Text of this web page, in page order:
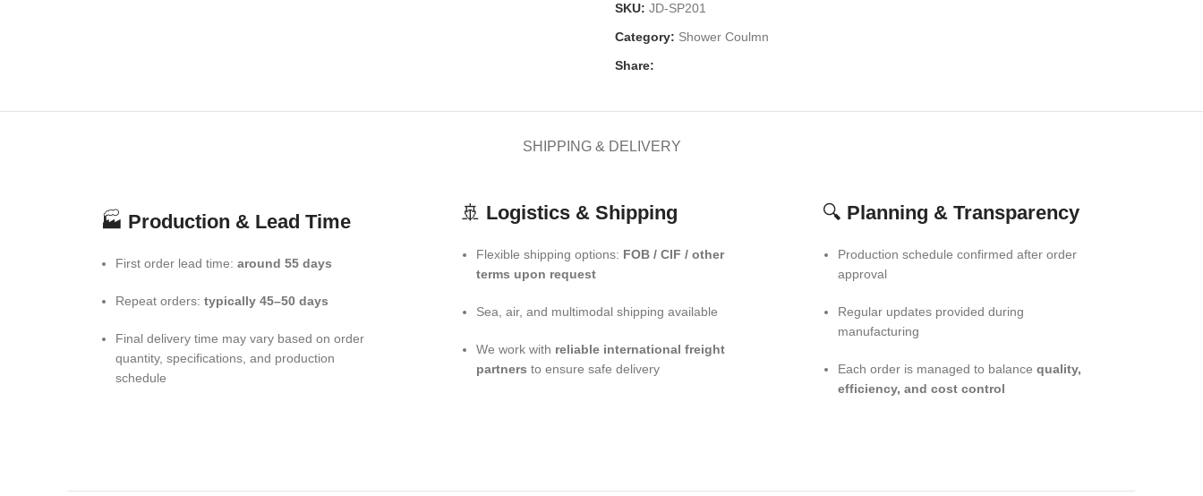
SKU: JD-SP201
Category: Shower Coulmn
Share:
SHIPPING & DELIVERY
🏭 Production & Lead Time
First order lead time: around 55 days
Repeat orders: typically 45–50 days
Final delivery time may vary based on order
quantity, specifications, and production
schedule
🚢 Logistics & Shipping
Flexible shipping options: FOB / CIF / other
terms upon request
Sea, air, and multimodal shipping available
We work with reliable international freight
partners to ensure safe delivery
🔍 Planning & Transparency
Production schedule confirmed after order
approval
Regular updates provided during
manufacturing
Each order is managed to balance quality,
efficiency, and cost control